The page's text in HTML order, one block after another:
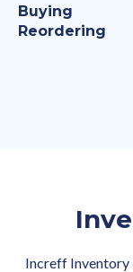
Buying
Reordering
Increff Inventory